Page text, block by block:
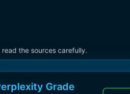
the sources carefully.
Grade